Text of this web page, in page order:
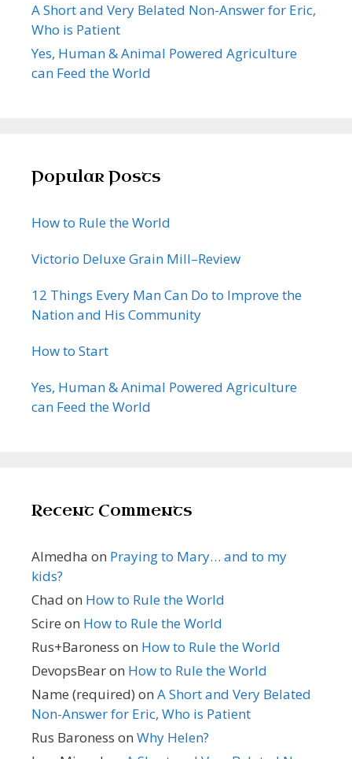
A Short and Very Belated Non-Answer for Eric,
Who is Patient
Yes, Human & Animal Powered Agriculture
can Feed the World
Popular Posts
How to Rule the World
Victorio Deluxe Grain Mill–Review
12 Things Every Man Can Do to Improve the
Nation and His Community
How to Start
Yes, Human & Animal Powered Agriculture
can Feed the World
Recent Comments
Almedha on Praying to Mary… and to my
kids?
Chad on How to Rule the World
Scire on How to Rule the World
Rus+Baroness on How to Rule the World
DevopsBearon How to Rule the World
Name (required) on A Short and Very Belated
Non-Answer for Eric, Who is Patient
Rus Baroness on Why Helen?